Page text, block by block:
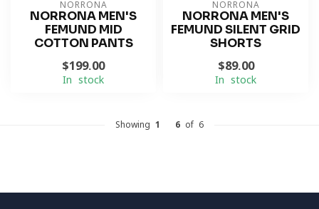
NORRONA
NORRONA MEN'S
FEMUND MID
COTTON PANTS
$199.00
In stock
NORRONA
NORRONA MEN'S
FEMUND SILENT GRID
SHORTS
$89.00
In stock
Showing 1 6 of 6